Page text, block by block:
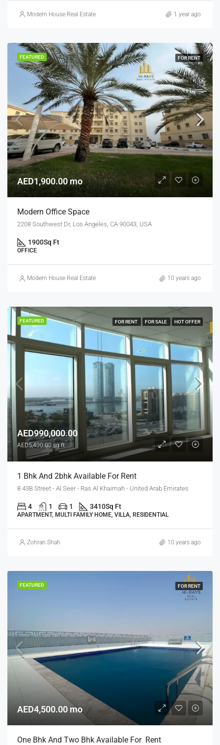
Modern House Real Estate 1 year ago
FEATURED FOR RENT
AED1,900.00 mo
Modern Office Space
2208 Southwest Dr, Los Angeles, CA 90043, USA
1900Sq Ft
OFFICE
Modern House Real Estate 10 years ago
FEATURED FOR RENT FOR SALE HOT OFFER
AED990,000.00
AED5,400.00 sq ft
1 Bhk And 2bhk Available For Rent
8 43B Street - Al Seer - Ras Al Khaimah - United Arab Emirates
4 1 1 3410Sq Ft
APARTMENT, MULTI FAMILY HOME, VILLA, RESIDENTIAL
Zohran Shah 10 years ago
FEATURED FOR RENT
AED4,500.00 mo
One Bhk And Two Bhk Available For Rent